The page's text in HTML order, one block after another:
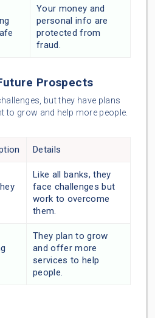
Your money and
personal info are
protected from
fraud.
Prospects
but they have plans
to grow and help more people.
Details
Like all banks, they
face challenges but
work to overcome
them.
They plan to grow
and offer more
services to help
people.